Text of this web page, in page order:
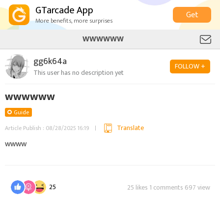
GTarcade App
More benefits, more surprises
Get
WWWWWW
gg6k64a
This user has no description yet
FOLLOW +
wwwwww
Guide
Article Publish : 08/28/2025 16:19
Translate
wwww
25 25 likes 1 comments 697 view